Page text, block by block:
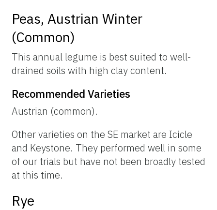
Peas, Austrian Winter
(Common)
This annual legume is best suited to well-
drained soils with high clay content.
Recommended Varieties
Austrian (common).
Other varieties on the SE market are Icicle
and Keystone. They performed well in some
of our trials but have not been broadly tested
at this time.
Rye